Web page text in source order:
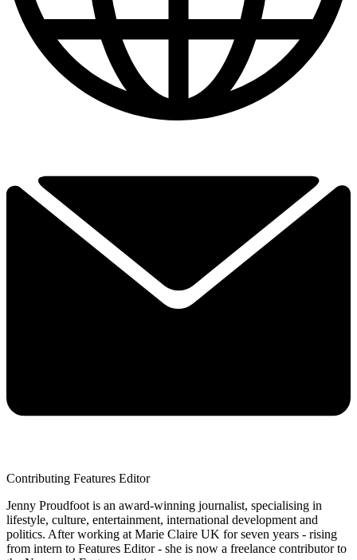
Contributing Features Editor
Jenny Proudfoot is an award-winning journalist, specialising in
lifestyle, culture, entertainment, international development and
politics. After working at Marie Claire UK for seven years - rising
from intern to Features Editor - she is now a freelance contributor to